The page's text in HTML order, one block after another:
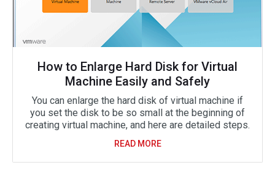
How to Enlarge Hard Disk for Virtual
Machine Easily and Safely
You can enlarge the hard disk of virtual machine if
you set the disk to be so small at the beginning of
creating virtual machine, and here are detailed steps.
READ MORE